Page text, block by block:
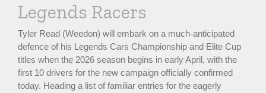
Legends Racers
Tyler Read (Weedon) will embark on a much-anticipated
defence of his Legends Cars Championship and Elite Cup
titles when the 2026 season begins in early April, with the
first 10 drivers for the new campaign officially confirmed
today. Heading a list of familiar entries for the eagerly